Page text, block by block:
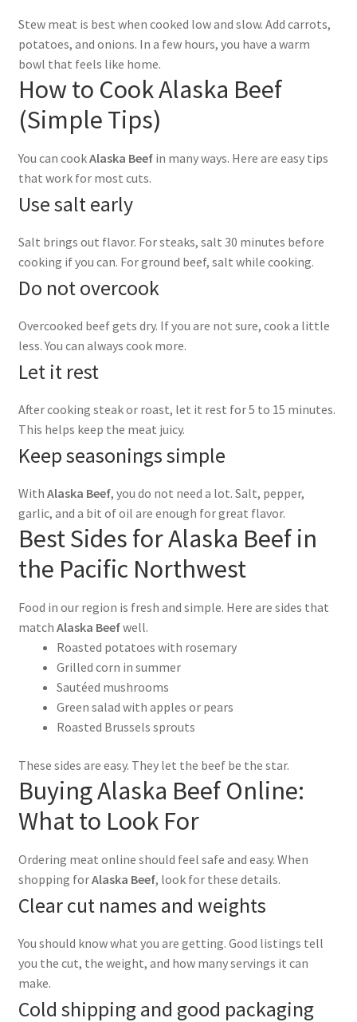
Stew meat is best when cooked low and slow. Add carrots,
potatoes, and onions. In a few hours, you have a warm
bowl that feels like home.
How to Cook Alaska Beef
(Simple Tips)
You can cookAlaska Beefin many ways. Here are easy tips
that work for most cuts.
Use salt early
Salt brings out flavor. For steaks, salt 30 minutes before
cooking if you can. For ground beef, salt while cooking.
Do not overcook
Overcooked beef gets dry. If you are not sure, cook a little
less. You can always cook more.
Let it rest
After cooking steak or roast, let it rest for 5 to 15 minutes.
This helps keep the meat juicy.
Keep seasonings simple
With Alaska Beef, you do not need a lot. Salt, pepper,
garlic, and a bit of oil are enough for great flavor.
Best Sides for Alaska Beef in
the Pacific Northwest
Food in our region is fresh and simple. Here are sides that
match Alaska Beefwell.
Roasted potatoes with rosemary
Grilled corn in summer
Sautéed mushrooms
Green salad with apples or pears
Roasted Brussels sprouts
These sides are easy. They let the beef be the star.
Buying Alaska Beef Online:
What to Look For
Ordering meat online should feel safe and easy. When
shopping forAlaska Beef, look for these details.
Clear cut names and weights
You should know what you are getting. Good listings tell
you the cut, the weight, and how many servings it can
make.
Cold shipping and good packaging